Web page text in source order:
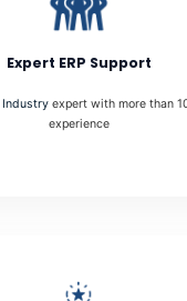
Expert ERP Support
Industry expert with more than
experience